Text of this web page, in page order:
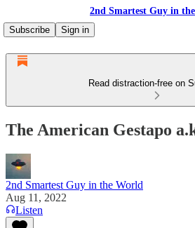
2nd Smartest Guy in
Subscribe
Sign in
Read distraction-free on
The American Gestapo
2nd Smartest Guy in the World
Aug 11, 2022
Listen